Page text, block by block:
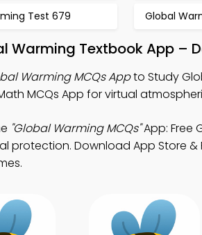
Test 679 Global
Warming Textbook App –
Warming MCQs Appto Study
MCQs App for virtual
"Global Warming MCQs"App: Free
protection. Download App Store